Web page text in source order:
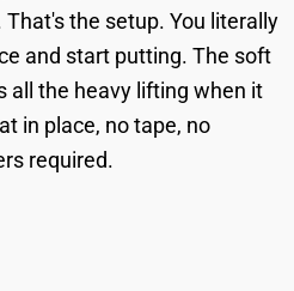
the setup. You literally
and start putting. The soft
all the heavy lifting when it
in place, no tape, no
required.